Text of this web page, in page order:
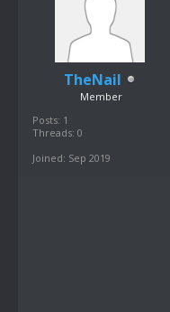
TheNail
Member
Posts: 1
Threads: 0
Joined: Sep 2019